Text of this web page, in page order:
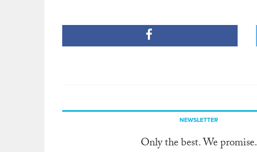
NEWSLETTER
Only the best. We promise.